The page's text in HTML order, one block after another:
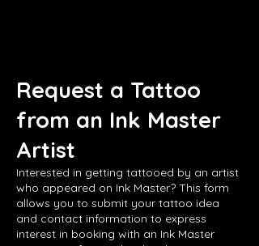
Request a Tattoo
from an Ink Master
Artist
Interested in getting tattooed by an artist
who appeared on Ink Master? This form
allows you to submit your tattoo idea
and contact information to express
interest in booking with an Ink Master